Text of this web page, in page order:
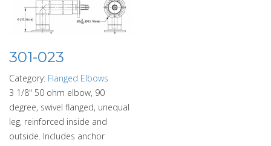
301-023
Category: Flanged Elbows
3 1/8" 50 ohm elbow, 90
degree, swivel flanged, unequal
leg, reinforced inside and
outside. Includes anchor